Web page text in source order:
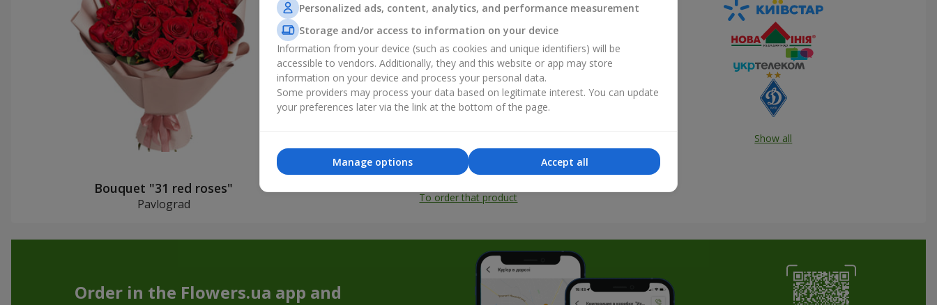
Bouquet "31 red roses"
Pavlograd
All photos
To order that product
Show all
Order in the Flowers.ua app and
Personalized ads, content, analytics, and performance measurement
Storage and/or access to information on your device
Information from your device (such as cookies and unique identifiers) will be
accessible to vendors. Additionally, they and this website or app may store
information on your device and process your personal data.
Some providers may process your data based on legitimate interest. You can update
your preferences later via the link at the bottom of the page.
Accept all
Manage options